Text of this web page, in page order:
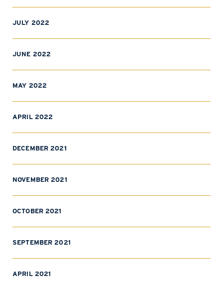
JULY 2022
JUNE 2022
MAY 2022
APRIL 2022
DECEMBER 2021
NOVEMBER 2021
OCTOBER 2021
SEPTEMBER 2021
APRIL 2021